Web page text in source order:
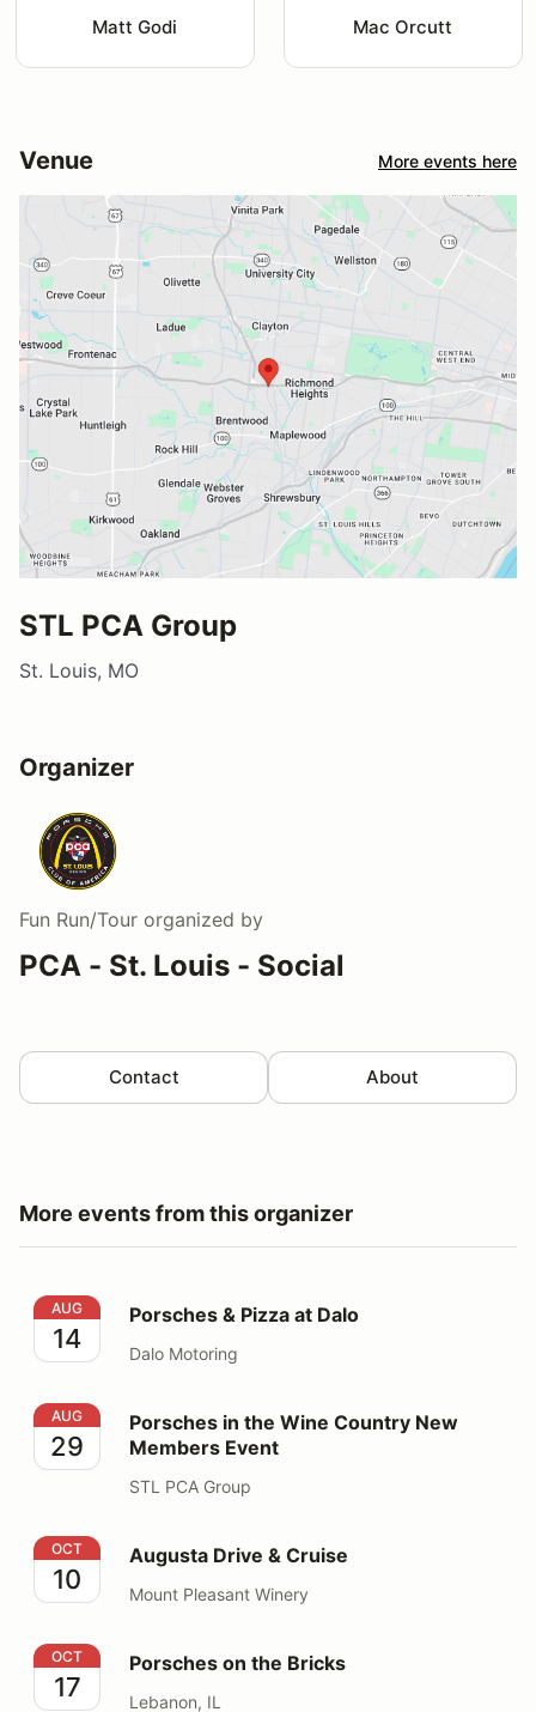
Matt Godi Mac Orcutt
Venue More events here
STL PCA Group
St. Louis, MO
Organizer
Fun Run/Tour organized by
PCA - St. Louis - Social
Contact About
More events from this organizer
Porsches & Pizza at Dalo
AUG
14
Porsches & Pizza at Dalo
Dalo Motoring
Porsches in the Wine Country New Members Event
AUG
29
Porsches in the Wine Country New
Members Event
STL PCA Group
Augusta Drive & Cruise
OCT
10
Augusta Drive & Cruise
Mount Pleasant Winery
Porsches on the Bricks
OCT
17
Porsches on the Bricks
Lebanon, IL